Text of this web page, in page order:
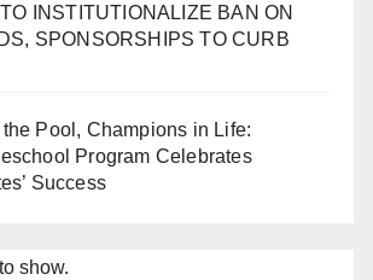
INSTITUTIONALIZE BAN ON
SPONSORSHIPS TO CURB
Pool, Champions in Life:
Program Celebrates
Success
show.